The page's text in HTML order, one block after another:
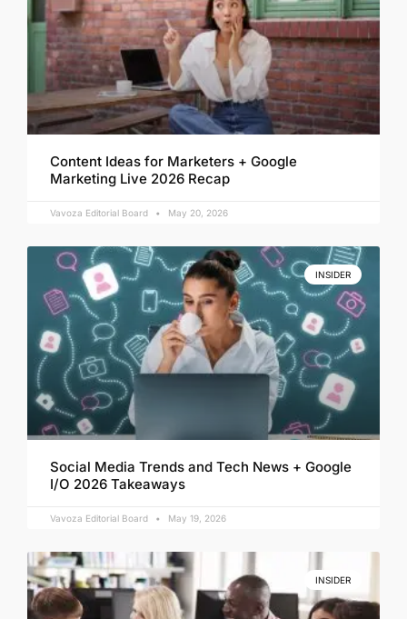
Content Ideas for Marketers + Google
Marketing Live 2026 Recap
Vavoza Editorial Board May 20, 2026
INSIDER
Social Media Trends and Tech News + Google
I/O 2026 Takeaways
Vavoza Editorial Board May 19, 2026
INSIDER